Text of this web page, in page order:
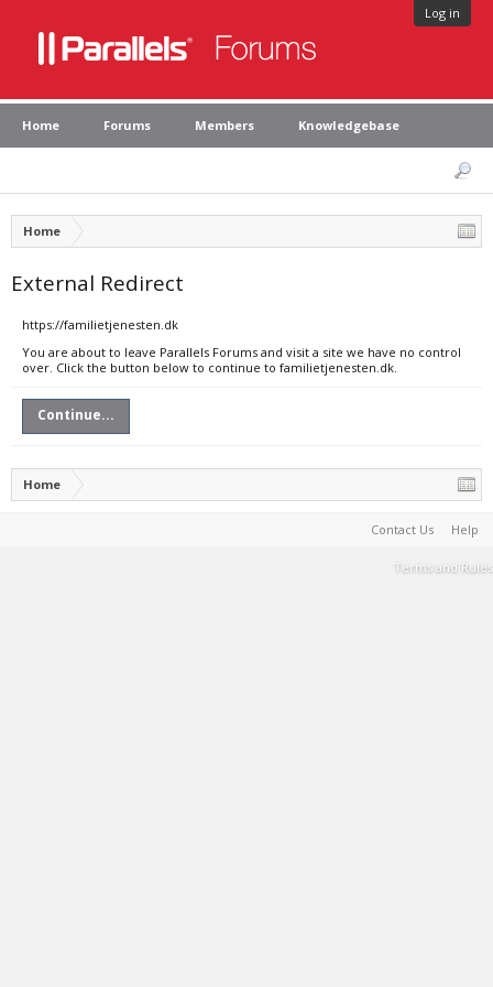
Log in
Home Forums Members Knowledgebase
Home
External Redirect
https://familietjenesten.dk
You are about to leave Parallels Forums and visit a site we have no control
over. Click the button below to continue to familietjenesten.dk.
Continue...
Home
Contact Us Help
Terms and Rules